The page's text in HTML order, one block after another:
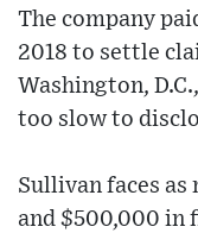
The company
2018 to settle
Washington,
too slow to
Sullivan faces as
and $500,000 in